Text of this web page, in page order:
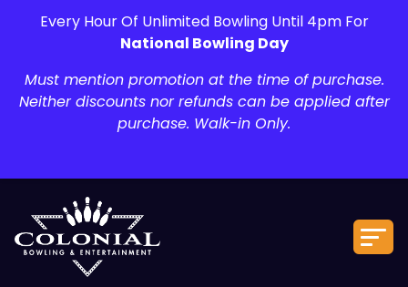
Every Hour Of Unlimited Bowling Until 4pm For
National Bowling Day
Must mention promotion at the time of purchase.
Neither discounts nor refunds can be applied after
purchase. Walk-in Only.